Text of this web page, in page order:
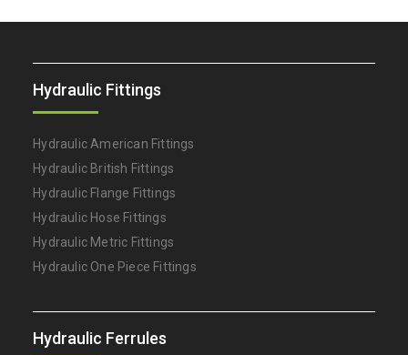
Hydraulic Fittings
Hydraulic American Fittings
Hydraulic British Fittings
Hydraulic Flange Fittings
Hydraulic Hose Fittings
Hydraulic Metric Fittings
Hydraulic One Piece Fittings
Hydraulic Ferrules